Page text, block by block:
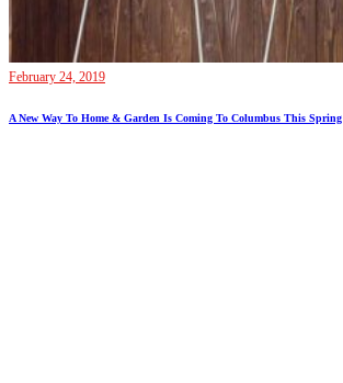
February 24, 2019
A New Way To Home & Garden Is Coming To Columbus This Spring